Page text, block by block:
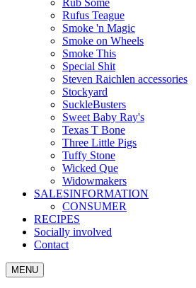
Rub Some
Rufus Teague
Smoke 'n Magic
Smoke on Wheels
Smoke This
Special Shit
Steven Raichlen accessories
Stockyard
SuckleBusters
Sweet Baby Ray's
Texas T Bone
Three Little Pigs
Tuffy Stone
Wicked Que
Widowmakers
SALESINFORMATION
CONSUMER
RECIPES
Socially involved
Contact
MENU